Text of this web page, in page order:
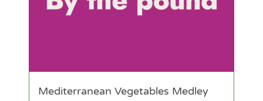
Mediterranean Vegetables Medley